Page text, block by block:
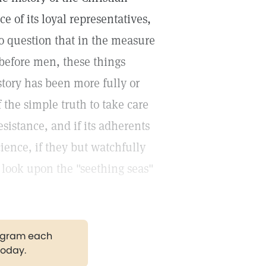
of its loyal representatives,
question that in the measure
men, these things
has been more fully or
simple truth to take care
and if its adherents
if they but watchfully
upon the "seething seas"
each